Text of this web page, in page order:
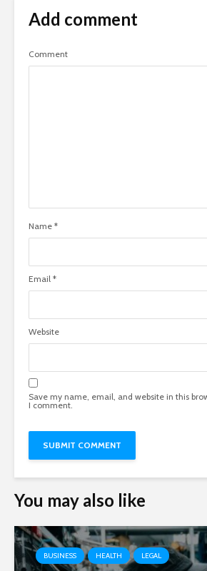
Add comment
Comment
Name *
Email *
Website
Save my name, email, and website in this
I comment.
You may also like
BUSINESS HEALTH LEGAL